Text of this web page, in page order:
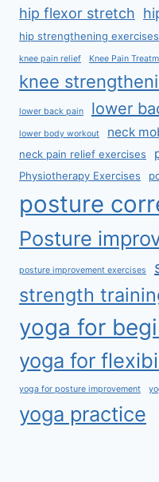
hip flexor stretch
hip strengthening exercises
knee pain relief Knee Pain
knee
lower back pain lower
lower body workout neck
neck pain relief exercises
Physiotherapy Exercises
posture
Posture
posture improvement exercises
strength
yoga for
yoga for
yoga for posture improvement
yoga practice